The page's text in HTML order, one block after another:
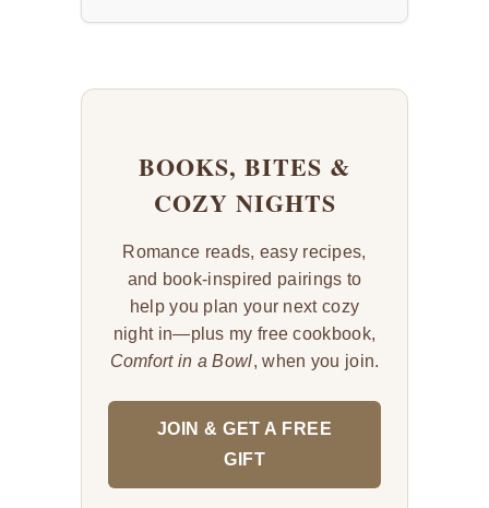
BOOKS, BITES &
COZY NIGHTS
Romance reads, easy recipes,
and book-inspired pairings to
help you plan your next cozy
night in—plus my free cookbook,
Comfort in a Bowl, when you join.
JOIN & GET A FREE
GIFT